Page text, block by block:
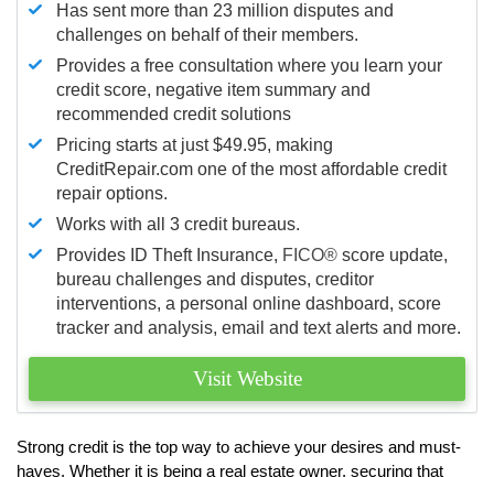
Has sent more than 23 million disputes and
challenges on behalf of their members.
Provides a free consultation where you learn your
credit score, negative item summary and
recommended credit solutions
Pricing starts at just $49.95, making
CreditRepair.com one of the most affordable credit
repair options.
Works with all 3 credit bureaus.
Provides ID Theft Insurance, FICO® score update,
bureau challenges and disputes, creditor
interventions, a personal online dashboard, score
tracker and analysis, email and text alerts and more.
Visit Website
Strong credit is the top way to achieve your desires and must-
haves. Whether it is being a real estate owner, securing that